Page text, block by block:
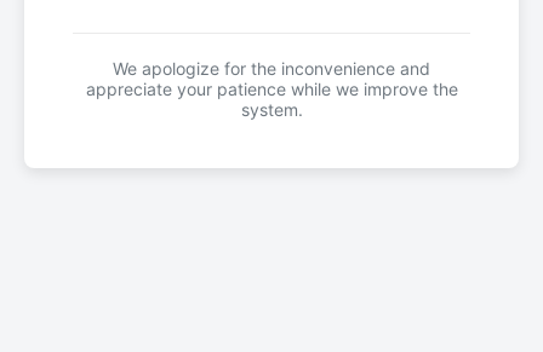
We apologize for the inconvenience and
appreciate your patience while we improve the
system.